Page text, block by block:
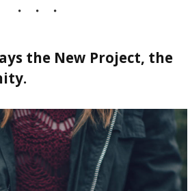
the New Project, the